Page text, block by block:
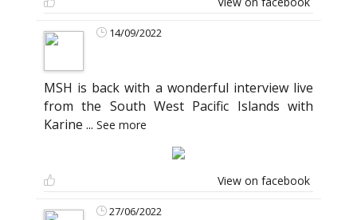
14/09/2022
MSH is back with a wonderful interview live
from the South West Pacific Islands with
Karine ... See more
View on facebook
27/06/2022